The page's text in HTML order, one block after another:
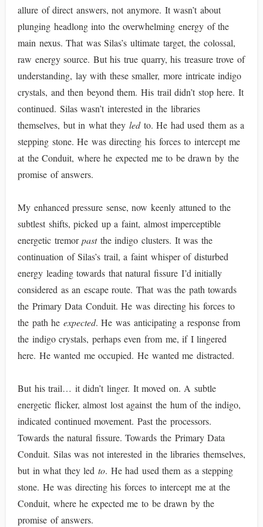
allure of direct answers, not anymore. It wasn’t about
plunging headlong into the overwhelming energy of the
main nexus. That was Silas’s ultimate target, the colossal,
raw energy source. But his true quarry, his treasure trove of
understanding, lay with these smaller, more intricate indigo
crystals, and then beyond them. His trail didn’t stop here. It
continued. Silas wasn’t interested in the libraries
themselves, but in what they ledto. He had used them as a
stepping stone. He was directing his forces to intercept me
at the Conduit, where he expected me to be drawn by the
promise of answers.
My enhanced pressure sense, now keenly attuned to the
subtlest shifts, picked up a faint, almost imperceptible
energetic tremorpastthe indigo clusters. It was the
continuation of Silas’s trail, a faint whisper of disturbed
energy leading towards that natural fissure I’d initially
considered as an escape route. That was the path towards
the Primary Data Conduit. He was directing his forces to
the path he expected. He was anticipating a response from
the indigo crystals, perhaps even from me, if I lingered
here. He wanted me occupied. He wanted me distracted.
But his trail… it didn’t linger. It moved on. A subtle
energetic flicker, almost lost against the hum of the indigo,
indicated continued movement. Past the processors.
Towards the natural fissure. Towards the Primary Data
Conduit. Silas was not interested in the libraries themselves,
but in what they led to. He had used them as a stepping
stone. He was directing his forces to intercept me at the
Conduit, where he expected me to be drawn by the
promise of answers.